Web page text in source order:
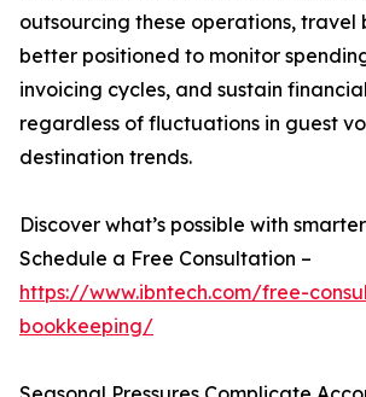
outsourcing these operations, travel
better positioned to monitor
invoicing cycles, and sustain
regardless of fluctuations in guest
destination trends.
Discover what’s possible with
Schedule a Free Consultation –
https://www.ibntech.com/free-
bookkeeping/